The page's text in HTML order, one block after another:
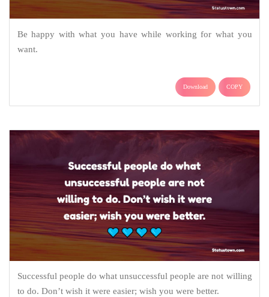
Be happy with what you have while working for what you
want.
Download COPY
Successful people do what unsuccessful people are not willing
to do. Don’t wish it were easier; wish you were better.